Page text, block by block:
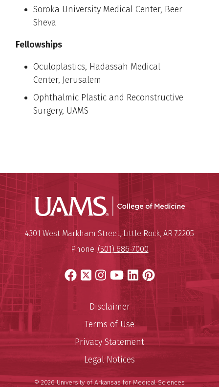
Soroka University Medical Center, Beer
Sheva
Fellowships
Oculoplastics, Hadassah Medical
Center, Jerusalem
Ophthalmic Plastic and Reconstructive
Surgery, UAMS
UAMS
University of Arkansas for
Mailing Address:
4301 West Markham Street,Little Rock, AR 72205
Phone: (501) 686-7000
Facebook
X Instagram
YouTube
LinkedIn
Pinterest
Disclaimer
Terms of Use
Privacy Statement
Legal Notices
© 2026 University of Arkansas for Medical Sciences